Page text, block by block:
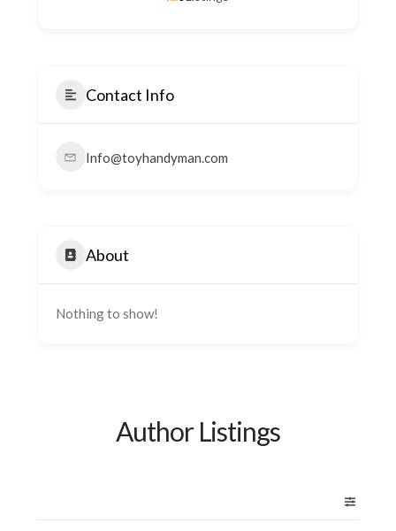
Contact Info
Info@toyhandyman.com
About
Nothing to show!
Author Listings